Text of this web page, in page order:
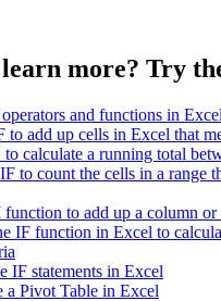
more? Try
and functions in Excel
add up cells in Excel that
calculate a running total
to count the cells in a range
to add up a column
IF function in Excel to
IF statements in Excel
a Pivot Table in Excel